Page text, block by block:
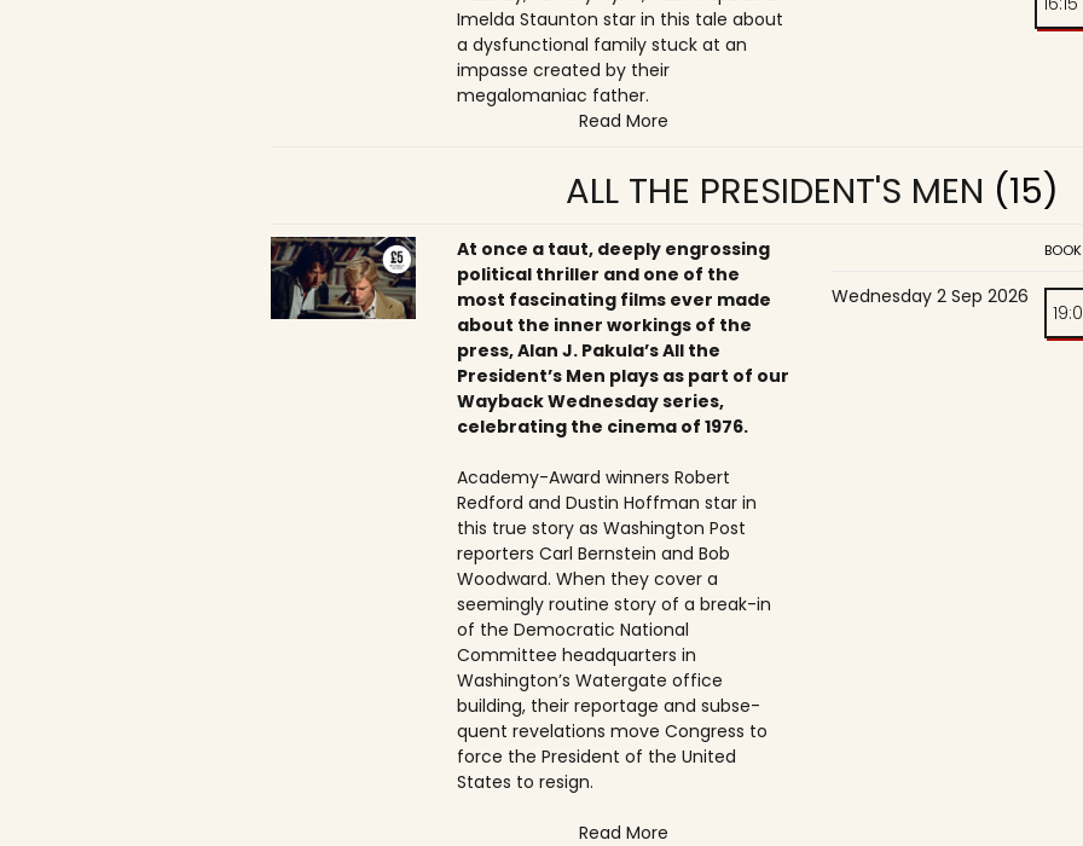
Imelda Staunton star in this tale about
a dysfunctional family stuck at an
impasse created by their
megalomaniac father.
Read More
ALL THE PRESIDENT'S MEN (15)
At once a taut, deeply engrossing
political thriller and one of the
most fascinating films ever made
about the inner workings of the
press, Alan J. Pakula’s All the
President’s Men plays as part of our
Wayback Wednesday series,
celebrating the cinema of 1976.
Academy-Award winners Robert
Redford and Dustin Hoffman star in
this true story as Washington Post
reporters Carl Bernstein and Bob
Woodward. When they cover a
seemingly routine story of a break-in
of the Democratic National
Committee headquarters in
Washington’s Watergate office
building, their reportage and subse­
quent revelations move Congress to
force the President of the United
States to resign.
Read More
Wednesday 2 Sep 2026